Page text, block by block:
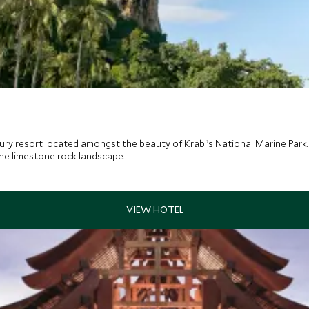
resort located amongst the beauty of Krabi’s National Marine
limestone rock landscape.